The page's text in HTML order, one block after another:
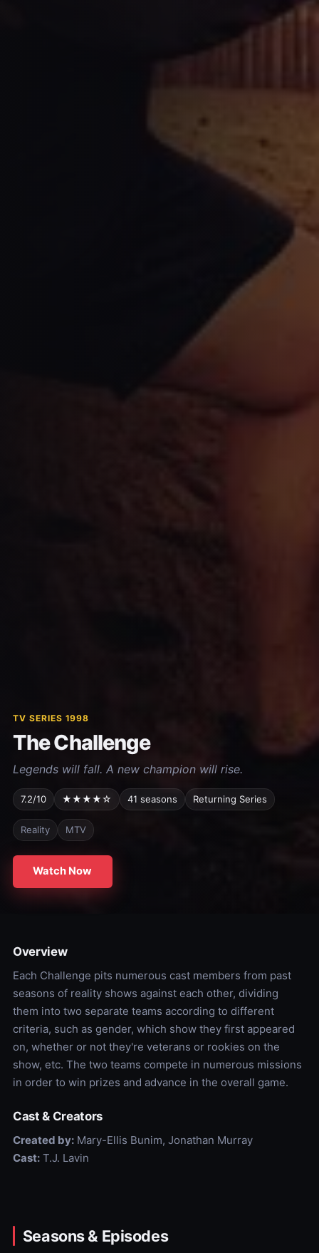
TV SERIES 1998
The Challenge
Legends will fall. A new champion will rise.
7.2/10 ★★★★☆ 41 seasons Returning Series
Reality MTV
Watch Now
Overview
Each Challenge pits numerous cast members from past
seasons of reality shows against each other, dividing
them into two separate teams according to different
criteria, such as gender, which show they first appeared
on, whether or not they're veterans or rookies on the
show, etc. The two teams compete in numerous missions
in order to win prizes and advance in the overall game.
Cast & Creators
Created by:Mary-Ellis Bunim, Jonathan Murray
Cast:T.J. Lavin
Seasons & Episodes